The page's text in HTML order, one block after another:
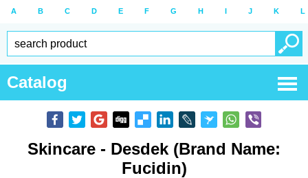
A B C D E F G H I J K L
Catalog
Skincare - Desdek (Brand Name:
Fucidin)